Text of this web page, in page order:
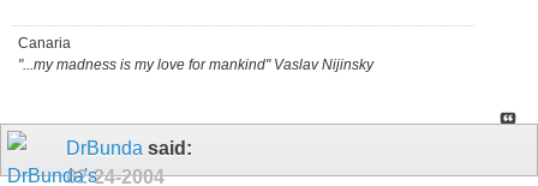
Canaria
"...my madness is my love for mankind" Vaslav Nijinsky
DrBunda said:
02-24-2004